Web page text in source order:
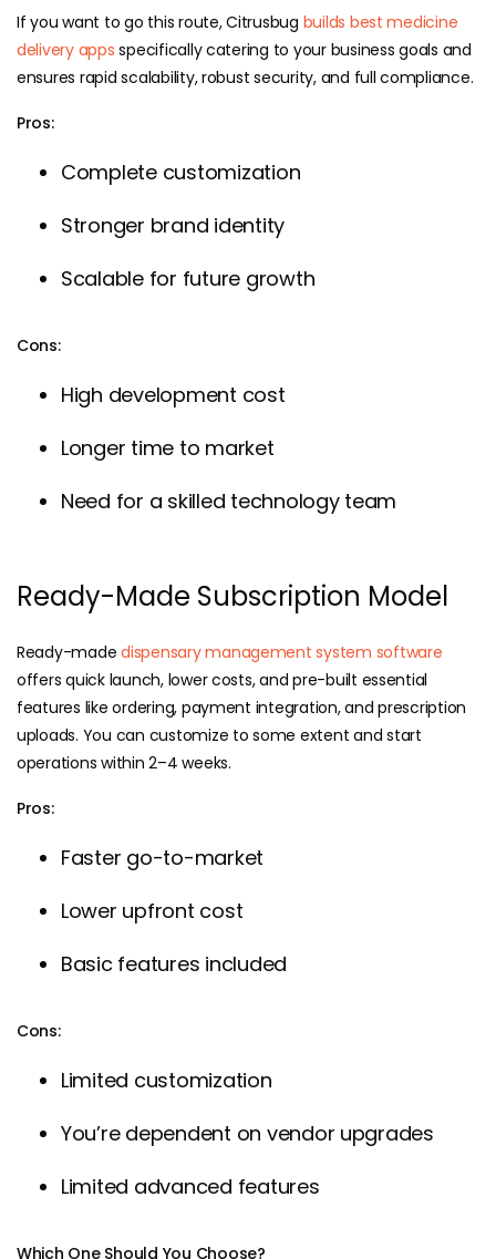
If you want to go this route, Citrusbug builds best medicine
delivery apps specifically catering to your business goals and
ensures rapid scalability, robust security, and full compliance.
Pros:
Complete customization
Stronger brand identity
Scalable for future growth
Cons:
High development cost
Longer time to market
Need for a skilled technology team
Ready-Made Subscription Model
Ready-madedispensary management system software
offers quick launch, lower costs, and pre-built essential
features like ordering, payment integration, and prescription
uploads. You can customize to some extent and start
operations within 2–4 weeks.
Pros:
Faster go-to-market
Lower upfront cost
Basic features included
Cons:
Limited customization
You’re dependent on vendor upgrades
Limited advanced features
Which One Should You Choose?